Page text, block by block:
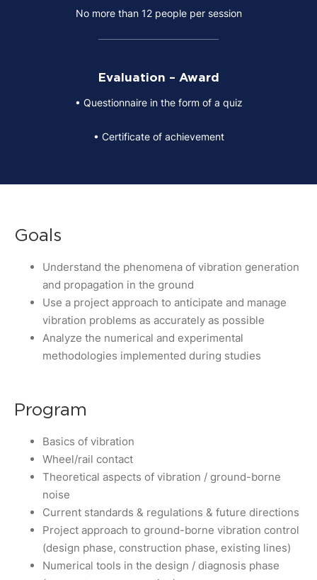
No more than 12 people per session
Evaluation – Award
• Questionnaire in the form of a quiz
• Certificate of achievement
Goals
Understand the phenomena of vibration generation
and propagation in the ground
Use a project approach to anticipate and manage
vibration problems as accurately as possible
Analyze the numerical and experimental
methodologies implemented during studies
Program
Basics of vibration
Wheel/rail contact
Theoretical aspects of vibration / ground-borne
noise
Current standards & regulations & future directions
Project approach to ground-borne vibration control
(design phase, construction phase, existing lines)
Numerical tools in the design / diagnosis phase